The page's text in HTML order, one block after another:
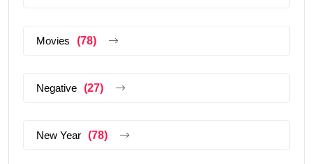
Movies (78)
Negative (27)
New Year (78)